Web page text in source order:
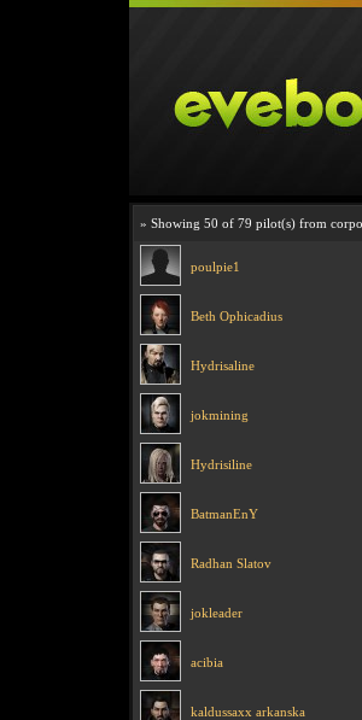
» Showing 50 of 79 pilot(s) from
poulpie1
Beth Ophicadius
Hydrisaline
jokmining
Hydrisiline
BatmanEnY
Radhan Slatov
jokleader
acibia
kaldussaxx arkanska